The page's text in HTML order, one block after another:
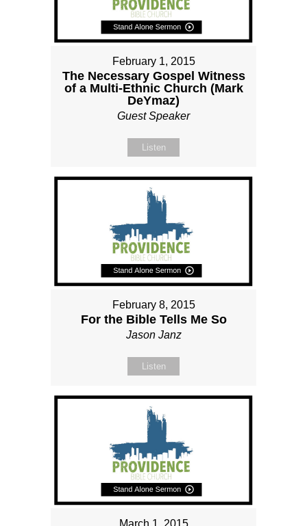
February 1, 2015
The Necessary Gospel Witness
of a Multi-Ethnic Church (Mark
DeYmaz)
Guest Speaker
Listen
February 8, 2015
For the Bible Tells Me So
Jason Janz
Listen
March 1, 2015